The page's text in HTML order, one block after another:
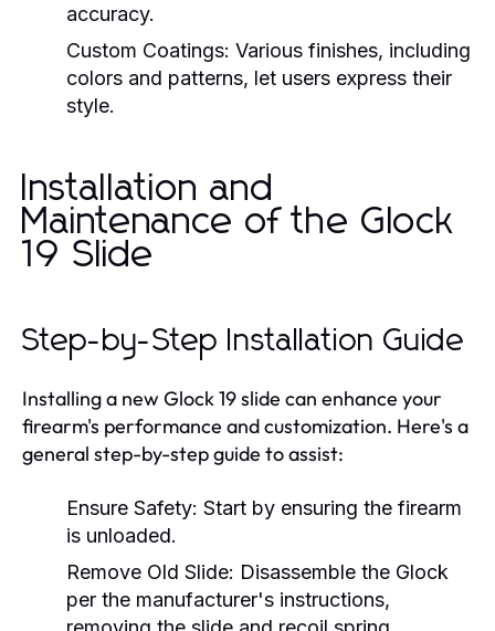
accuracy.
Custom Coatings: Various finishes, including
colors and patterns, let users express their
style.
Installation and
Maintenance of the Glock
19 Slide
Step-by-Step Installation Guide
Installing a new Glock 19 slide can enhance your
firearm's performance and customization. Here's a
general step-by-step guide to assist:
Ensure Safety: Start by ensuring the firearm
is unloaded.
Remove Old Slide: Disassemble the Glock
per the manufacturer's instructions,